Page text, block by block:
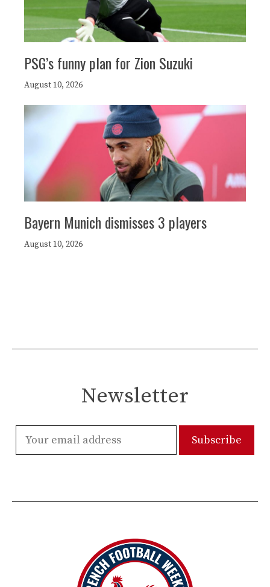
PSG’s funny plan for Zion Suzuki
August 10, 2026
Bayern Munich dismisses 3 players
August 10, 2026
Newsletter